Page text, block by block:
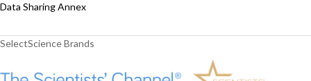
Data Sharing Annex
SelectScience Brands